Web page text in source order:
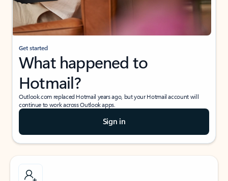
Get started
What happened to
Hotmail?
Outlook.com replaced Hotmail years ago, but your Hotmail account will
continue to work across Outlook apps.
Sign in